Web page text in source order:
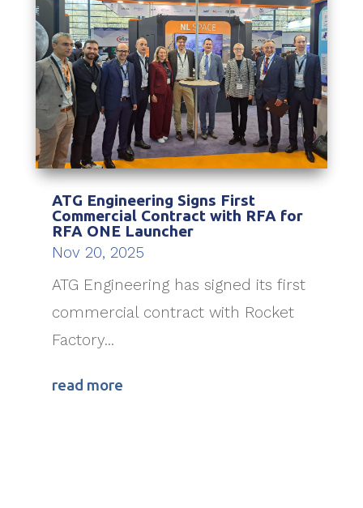
ATG Engineering Signs First
Commercial Contract with RFA for
RFA ONE Launcher
Nov 20, 2025
ATG Engineering has signed its first
commercial contract with Rocket
Factory...
read more